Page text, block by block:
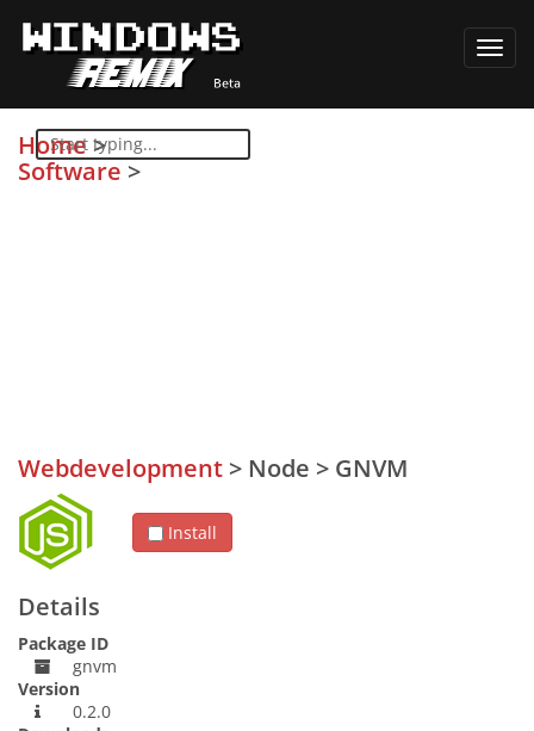
Home>
Software >
Webdevelopment > Node > GNVM
Install
Details
Package ID
gnvm
Version
0.2.0